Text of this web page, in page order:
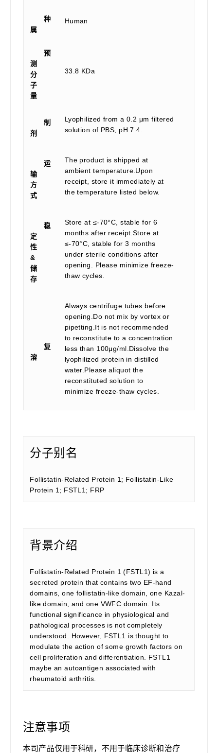
种
属
Human
预
测
分
子
量
33.8 KDa
制
剂
Lyophilized from a 0.2 μm filtered
solution of PBS, pH 7.4.
运
输
方
式
The product is shipped at
ambient temperature.Upon
receipt, store it immediately at
the temperature listed below.
稳
定
性
&
储
存
Store at ≤-70°C, stable for 6
months after receipt.Store at
≤-70°C, stable for 3 months
under sterile conditions after
opening. Please minimize freeze-
thaw cycles.
复
溶
Always centrifuge tubes before
opening.Do not mix by vortex or
pipetting.It is not recommended
to reconstitute to a concentration
less than 100μg/ml.Dissolve the
lyophilized protein in distilled
water.Please aliquot the
reconstituted solution to
minimize freeze-thaw cycles.
分子别名
Follistatin-Related Protein 1; Follistatin-Like
Protein 1; FSTL1; FRP
背景介绍
Follistatin-Related Protein 1 (FSTL1) is a
secreted protein that contains two EF-hand
domains, one follistatin-like domain, one Kazal-
like domain, and one VWFC domain. Its
functional significance in physiological and
pathological processes is not completely
understood. However, FSTL1 is thought to
modulate the action of some growth factors on
cell proliferation and differentiation. FSTL1
maybe an autoantigen associated with
rheumatoid arthritis.
注意事项
本司产品仅用于科研，不用于临床诊断和治疗